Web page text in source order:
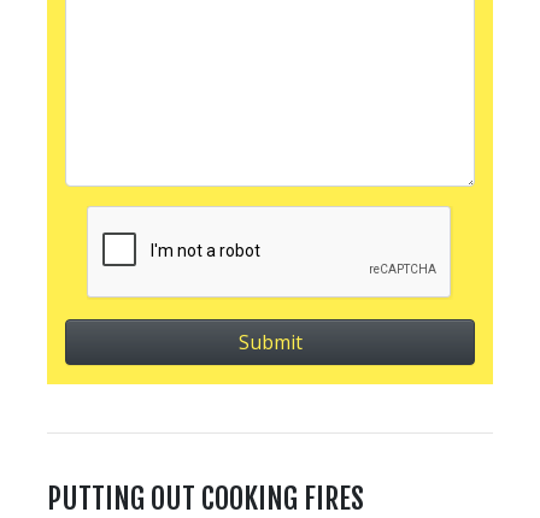
PUTTING OUT COOKING FIRES